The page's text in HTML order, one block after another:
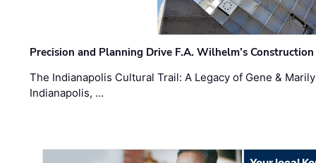
Precision and Planning Drive F.A. Wilhelm’s
The Indianapolis Cultural Trail: A Legacy of Gene &
Indianapolis, …